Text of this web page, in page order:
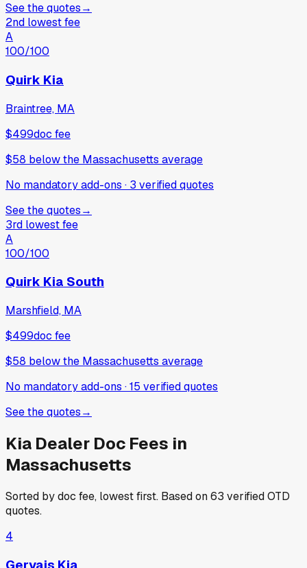
See the quotes→
2nd lowest fee
A
100/100
Quirk Kia
Braintree, MA
$499doc fee
$58 belowthe Massachusetts average
No mandatory add-ons · 3 verifiedquotes
See the quotes→
3rd lowest fee
A
100/100
Quirk Kia South
Marshfield, MA
$499doc fee
$58 belowthe Massachusetts average
No mandatory add-ons ·15 verifiedquotes
See the quotes→
Kia Dealer Doc Fees in
Massachusetts
Sorted by doc fee, lowest first. Based on63 verified OTD
quotes.
4